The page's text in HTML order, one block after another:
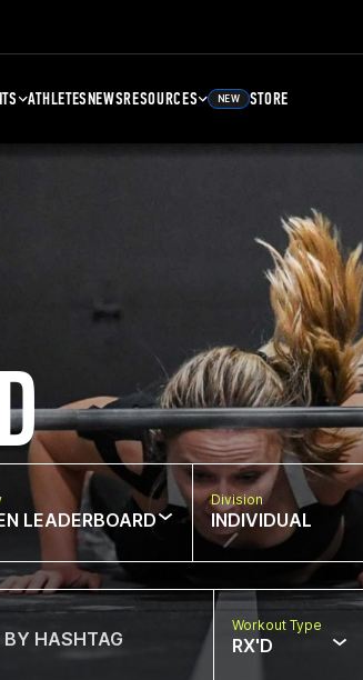
ATHLETESNEWSRESOURCES NEW STORE
LEADERBOARD
Division
INDIVIDUAL
Workout Type
RX'D